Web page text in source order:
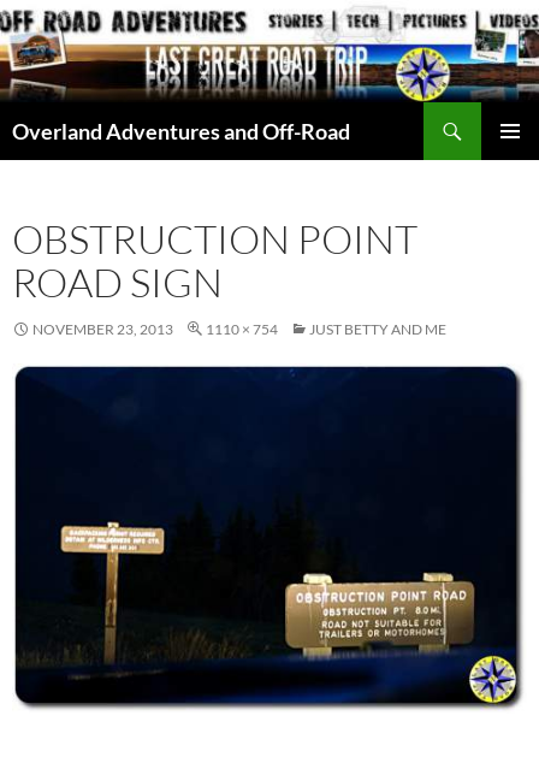
Skip
to
content
Overland Adventures and Off-Road
OBSTRUCTION POINT
ROAD SIGN
NOVEMBER 23, 2013 1110 × 754 JUST BETTY AND ME